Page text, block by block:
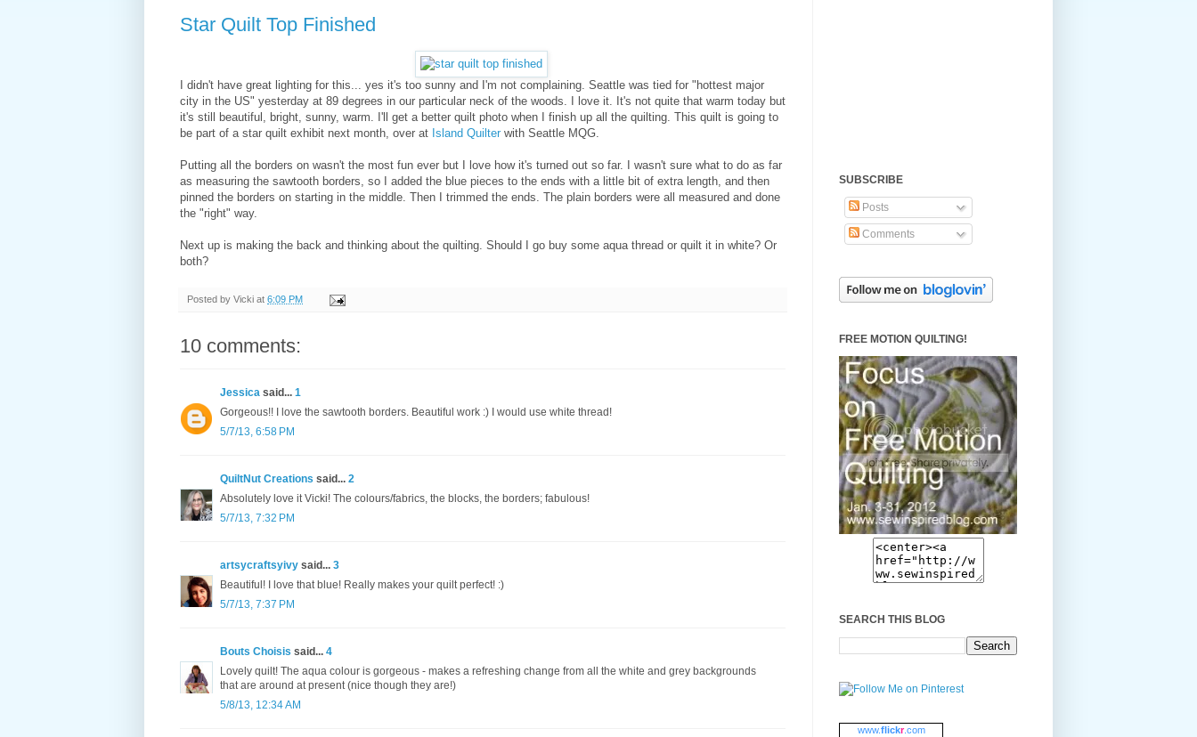
Star Quilt Top Finished
I didn't have great lighting for this... yes it's too sunny and I'm not complaining. Seattle was tied for "hottest major
city in the US" yesterday at 89 degrees in our particular neck of the woods. I love it. It's not quite that warm today but
it's still beautiful, bright, sunny, warm. I'll get a better quilt photo when I finish up all the quilting. This quilt is going to
be part of a star quilt exhibit next month, over at Island Quilter with Seattle MQG.
Putting all the borders on wasn't the most fun ever but I love how it's turned out so far. I wasn't sure what to do as far
as measuring the sawtooth borders, so I added the blue pieces to the ends with a little bit of extra length, and then
pinned the borders on starting in the middle. Then I trimmed the ends. The plain borders were all measured and done
the "right" way.
Next up is making the back and thinking about the quilting. Should I go buy some aqua thread or quilt it in white? Or
both?
Posted by Vicki at 6:09 PM
10 comments:
Jessica said... 1
Gorgeous!! I love the sawtooth borders. Beautiful work :) I would use white thread!
5/7/13, 6:58 PM
QuiltNut Creations said... 2
Absolutely love it Vicki! The colours/fabrics, the blocks, the borders; fabulous!
5/7/13, 7:32 PM
artsycraftsyivy said... 3
Beautiful! I love that blue! Really makes your quilt perfect! :)
5/7/13, 7:37 PM
Bouts Choisis said... 4
Lovely quilt! The aqua colour is gorgeous - makes a refreshing change from all the white and grey backgrounds
that are around at present (nice though they are!)
5/8/13, 12:34 AM
SUBSCRIBE
Posts
Comments
FREE MOTION QUILTING!
SEARCH THIS BLOG
www.flickr.com